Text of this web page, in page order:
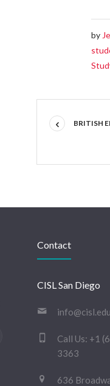
by
BRITISH
Contact
CISL San Diego
info@cisl.edu
Call Us: +1
3363
636